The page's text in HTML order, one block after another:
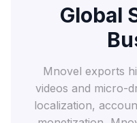
Global
Mnovel exports
videos and micro-
localization,